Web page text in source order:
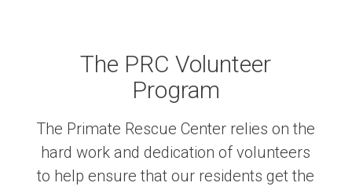
The PRC Volunteer
Program
The Primate Rescue Center relies on the
hard work and dedication of volunteers
to help ensure that our residents get the